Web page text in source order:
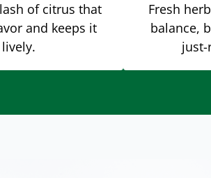
of citrus that
and keeps it
lively.
Fresh
balance,